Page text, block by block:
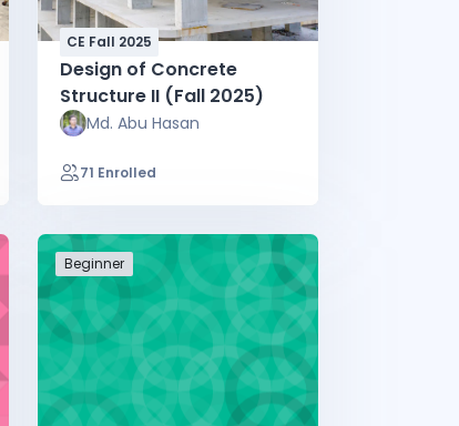
CE Fall 2025
Design of Concrete
Structure II (Fall 2025)
Md. Abu Hasan
71 Enrolled
Beginner